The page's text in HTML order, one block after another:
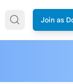
Join as